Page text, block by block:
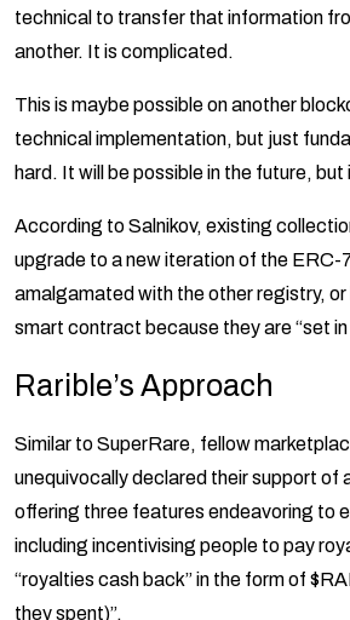
technical to transfer that information
another. It is complicated.
This is maybe possible on another
technical implementation, but just
hard. It will be possible in the future, but
According to Salnikov, existing
upgrade to a new iteration of the ERC-
amalgamated with the other registry, or
smart contract because they are “set in
Rarible’s Approach
Similar to SuperRare, fellow
unequivocally declared their support of
offering three features endeavoring to
including incentivising people to pay
“royalties cash back” in the form of
they spent)”.